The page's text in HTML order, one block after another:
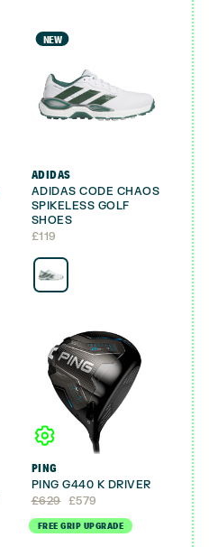
NEW
ADIDAS
ADIDAS CODE CHAOS
SPIKELESS GOLF
SHOES
£119
PING
PING G440 K DRIVER
£629
Original
was:
£579
Current
is:FREE GRIP UPGRADE